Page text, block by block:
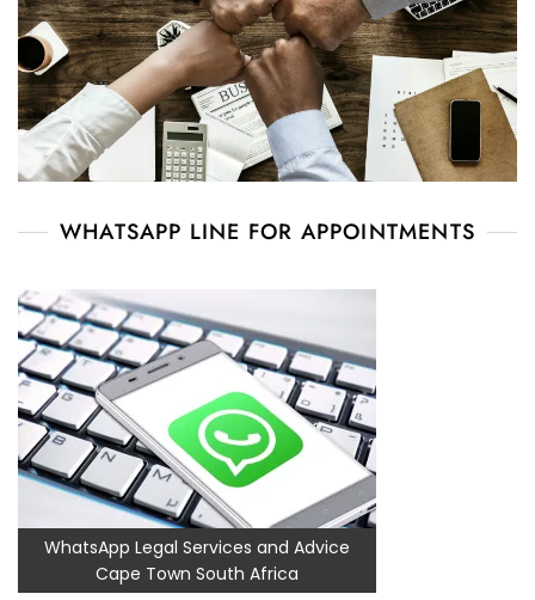
WHATSAPP LINE FOR APPOINTMENTS
WhatsApp Legal Services and Advice
Cape Town South Africa